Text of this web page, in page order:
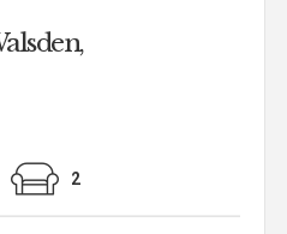
2